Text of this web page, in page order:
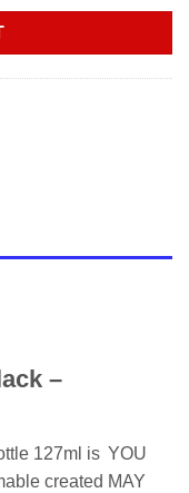
–
127ml is
created
YOU
MAY